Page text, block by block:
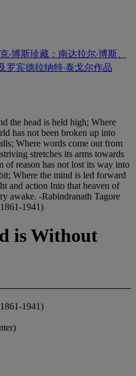
‧博斯珍藏：南达拉尔‧博斯、
罗宾德拉纳特‧泰戈尔作品
the head is held high; Where
has not been broken up into
Where words come out from
stretches its arms towards
of reason has not lost its way into
Where the mind is led forward
and action Into that heaven of
awake. -Rabindranath Tagore
1941)
is Without
1941)